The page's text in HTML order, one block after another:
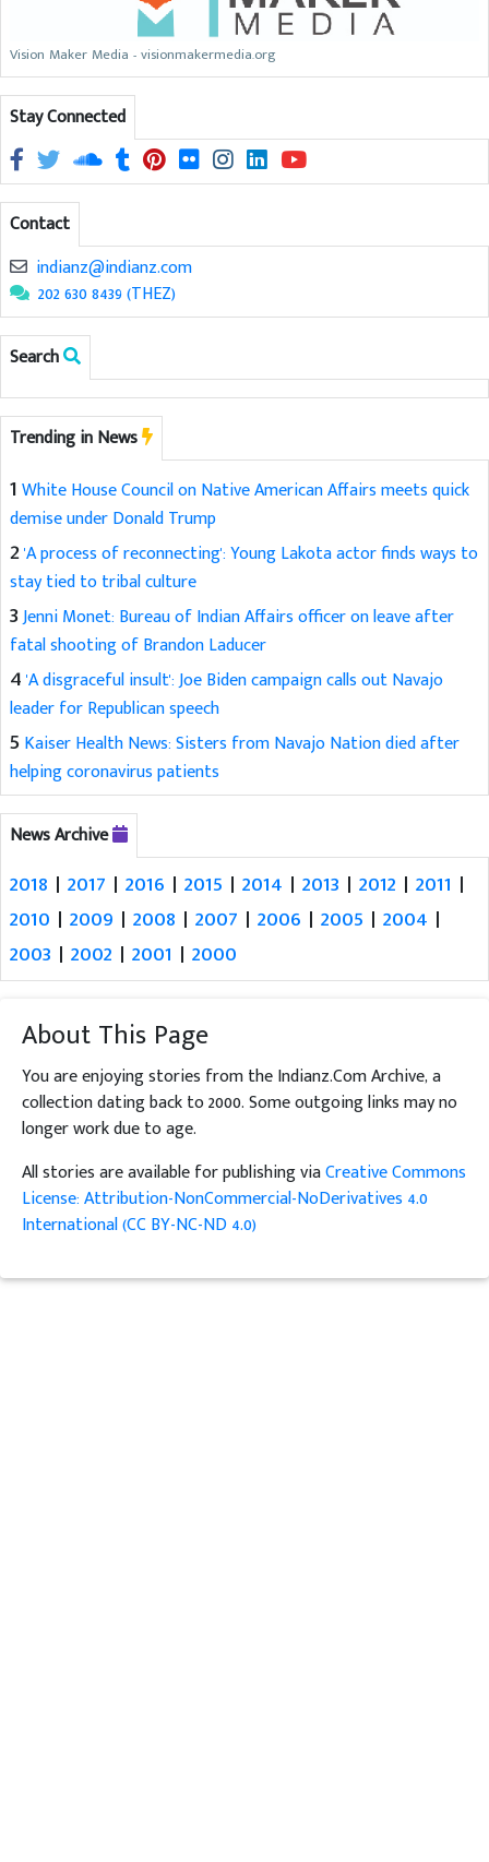
Vision Maker Media - visionmakermedia.org
Stay Connected
Contact
indianz@indianz.com
202 630 8439 (THEZ)
Search
Trending in News
1White House Council on Native American Affairs meets quick
demise under Donald Trump
2'A process of reconnecting': Young Lakota actor finds ways to
stay tied to tribal culture
3Jenni Monet: Bureau of Indian Affairs officer on leave after
fatal shooting of Brandon Laducer
4'A disgraceful insult': Joe Biden campaign calls out Navajo
leader for Republican speech
5 Kaiser Health News: Sisters from Navajo Nation died after
helping coronavirus patients
News Archive
2018 | 2017 | 2016 | 2015 | 2014 | 2013 | 2012 | 2011 |
2010 | 2009 | 2008 | 2007 | 2006 | 2005 | 2004 |
2003 | 2002 | 2001 | 2000
About This Page
You are enjoying stories from the Indianz.Com Archive, a
collection dating back to 2000. Some outgoing links may no
longer work due to age.
All stories are available for publishing viaCreative Commons
License: Attribution-NonCommercial-NoDerivatives 4.0
International (CC BY-NC-ND 4.0)